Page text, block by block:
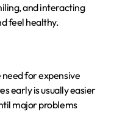
and interacting
feel healthy.
for expensive
early is usually easier
major problems